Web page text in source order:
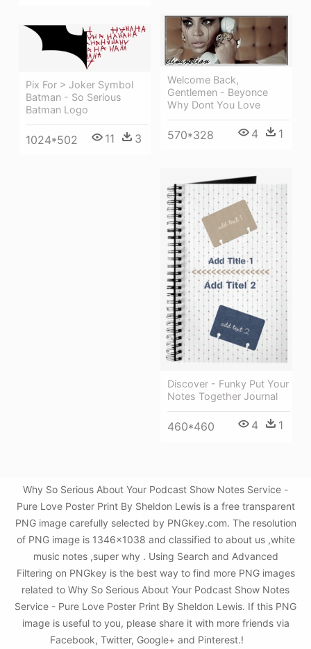
Welcome Back,
Gentlemen - Beyonce
Why Dont You Love
570*328 4 1
Pix For > Joker Symbol
Batman - So Serious
Batman Logo
1024*502 11 3
Discover - Funky Put Your
Notes Together Journal
460*460 4 1
Why So Serious About Your Podcast Show Notes Service -
Pure Love Poster Print By Sheldon Lewis is a free transparent
PNG image carefully selected by PNGkey.com. The resolution
of PNG image is 1346x1038 and classified to about us ,white
music notes ,super why . Using Search and Advanced
Filtering on PNGkey is the best way to find more PNG images
related to Why So Serious About Your Podcast Show Notes
Service - Pure Love Poster Print By Sheldon Lewis. If this PNG
image is useful to you, please share it with more friends via
Facebook, Twitter, Google+ and Pinterest.!